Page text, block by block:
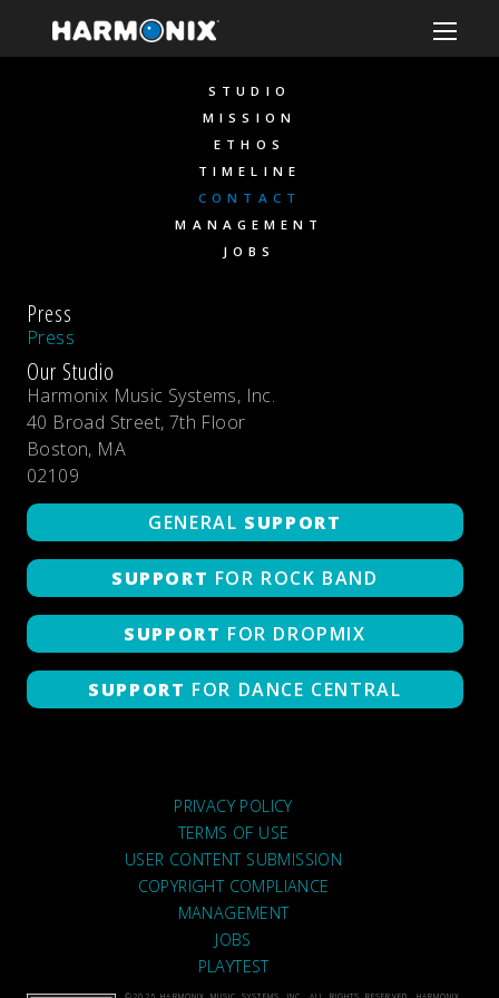
STUDIO
MISSION
ETHOS
TIMELINE
CONTACT
MANAGEMENT
JOBS
Press
Press
Our Studio
Harmonix Music Systems, Inc.
40 Broad Street, 7th Floor
Boston, MA
02109
GENERAL SUPPORT
SUPPORT FOR ROCK BAND
SUPPORT FOR DROPMIX
SUPPORT FOR DANCE CENTRAL
PRIVACY POLICY
TERMS OF USE
USER CONTENT SUBMISSION
COPYRIGHT COMPLIANCE
MANAGEMENT
JOBS
PLAYTEST
©2026 HARMONIX MUSIC SYSTEMS, INC. ALL RIGHTS RESERVED. HARMONIX,